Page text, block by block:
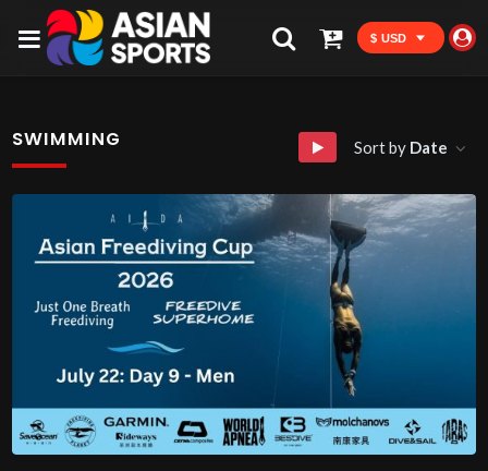
$ USD
SWIMMING Sort by Date